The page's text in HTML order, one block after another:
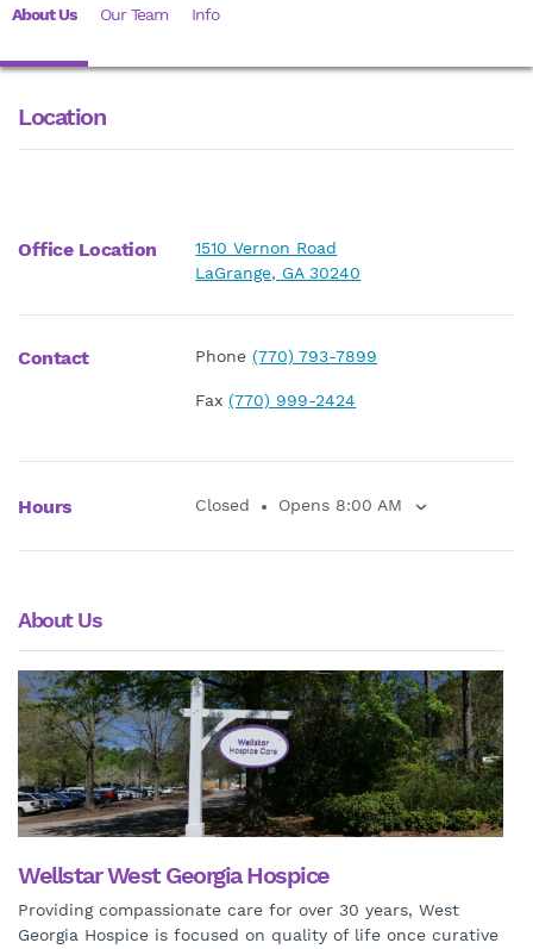
About Us Our Team Info
Location
About Us
Wellstar West Georgia Hospice
Providing compassionate care for over 30 years, West
Georgia Hospice is focused on quality of life once curative
Office Location
1510 Vernon Road
LaGrange, GA 30240
Contact Phone(770) 793-7899
Fax(770) 999-2424
Hours Closed Opens 8:00 AM